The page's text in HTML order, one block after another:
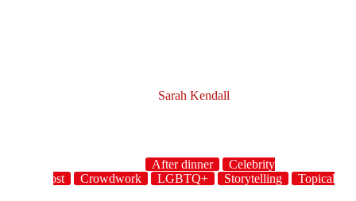
Sarah Kendall
After dinner
Celebrity
host
Crowdwork LGBTQ+ Storytelling Topical